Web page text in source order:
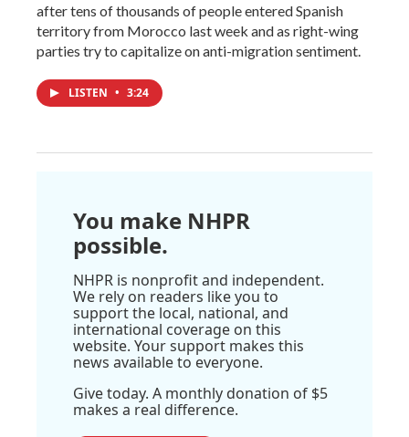
after tens of thousands of people entered Spanish
territory from Morocco last week and as right-wing
parties try to capitalize on anti-migration sentiment.
LISTEN • 3:24
You make NHPR
possible.
NHPR is nonprofit and independent.
We rely on readers like you to
support the local, national, and
international coverage on this
website. Your support makes this
news available to everyone.
Give today. A monthly donation of $5
makes a real difference.